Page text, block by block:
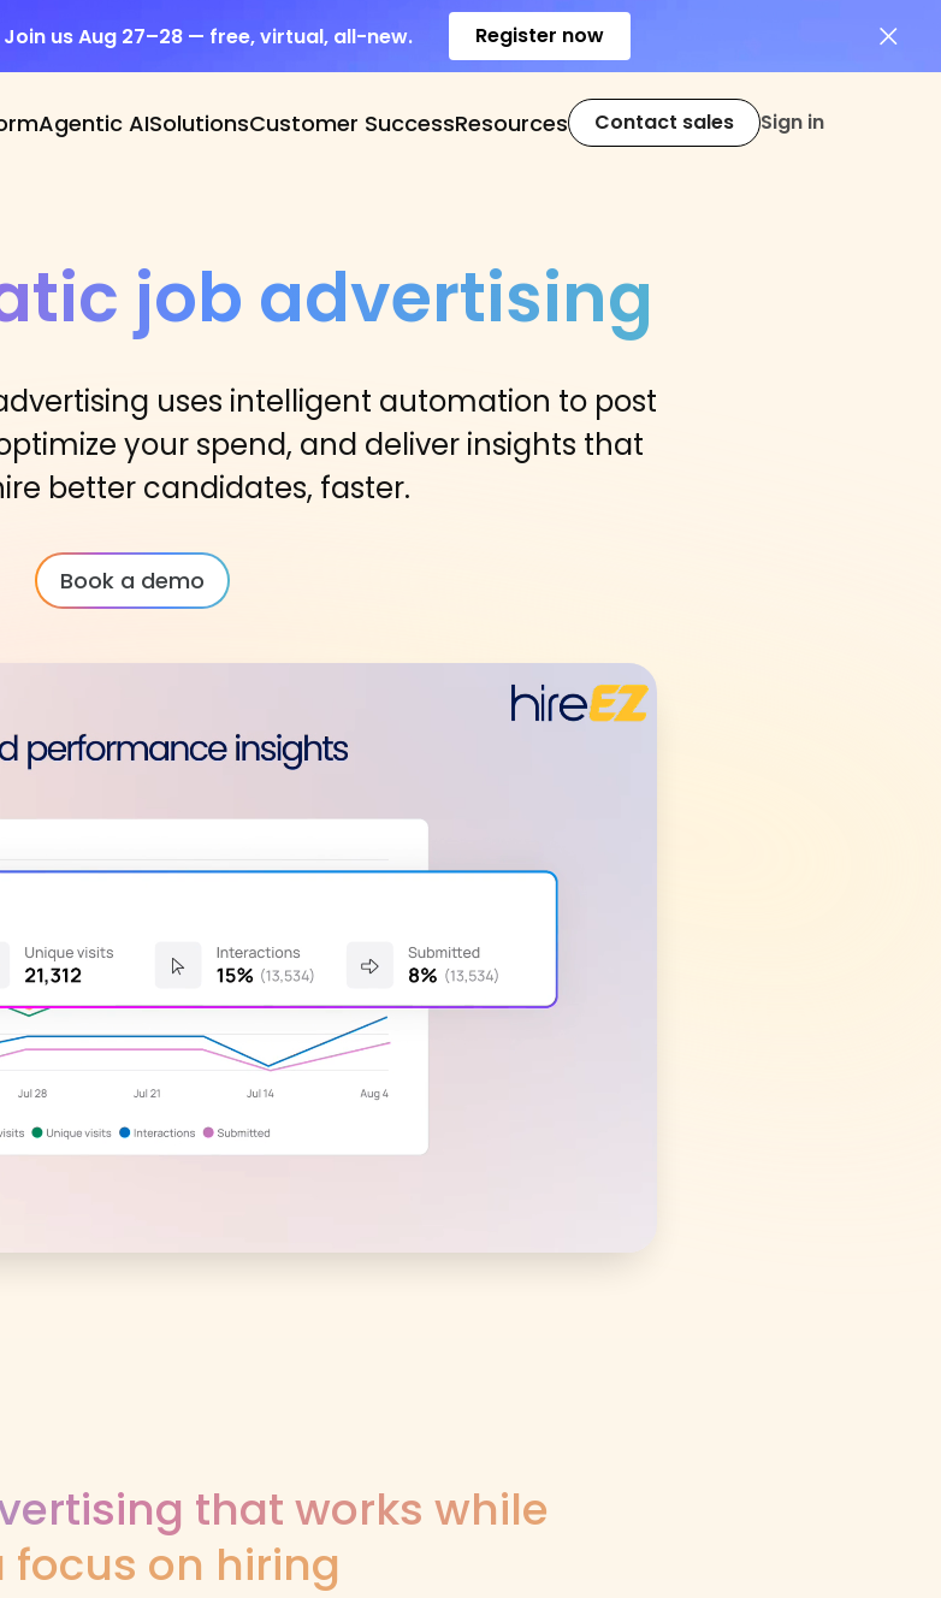
us Aug 27–28 — free, virtual, all-new. Register now
Agentic AISolutionsCustomer SuccessResources Contact sales Sign in
job advertising
uses intelligent automation to post
your spend, and deliver insights that
better candidates, faster.
Book a demo
that works while
focus on hiring